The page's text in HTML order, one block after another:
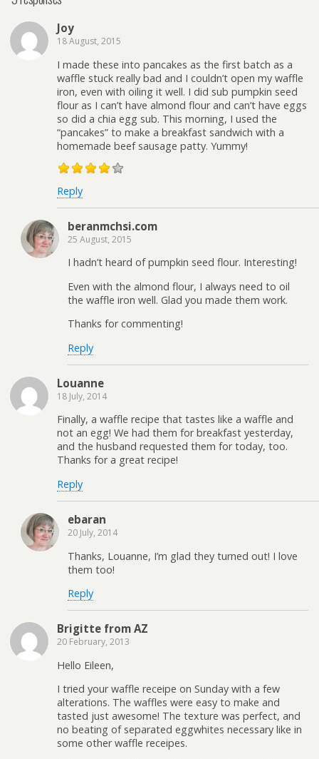
Joy
18 August, 2015
I made these into pancakes as the first batch as a
waffle stuck really bad and I couldn’t open my waffle
iron, even with oiling it well. I did sub pumpkin seed
flour as I can’t have almond flour and can’t have eggs
so did a chia egg sub. This morning, I used the
“pancakes” to make a breakfast sandwich with a
homemade beef sausage patty. Yummy!
Reply
beranmchsi.com
25 August, 2015
I hadn’t heard of pumpkin seed flour. Interesting!
Even with the almond flour, I always need to oil
the waffle iron well. Glad you made them work.
Thanks for commenting!
Reply
Louanne
18 July, 2014
Finally, a waffle recipe that tastes like a waffle and
not an egg! We had them for breakfast yesterday,
and the husband requested them for today, too.
Thanks for a great recipe!
Reply
ebaran
20 July, 2014
Thanks, Louanne, I’m glad they turned out! I love
them too!
Reply
Brigitte from AZ
20 February, 2013
Hello Eileen,
I tried your waffle receipe on Sunday with a few
alterations. The waffles were easy to make and
tasted just awesome! The texture was perfect, and
no beating of separated eggwhites necessary like in
some other waffle receipes.